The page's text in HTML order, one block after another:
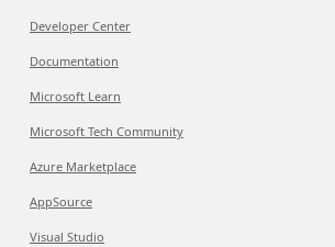
Developer Center
Documentation
Microsoft Learn
Microsoft Tech Community
Azure Marketplace
AppSource
Visual Studio